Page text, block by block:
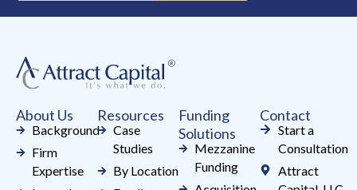
leave
this
blank.
About Us
Background
Firm
Expertise
Resources
Case
Studies
By Location
Funding
Solutions
Mezzanine
Funding
Contact
Start a
Consultation
Attract